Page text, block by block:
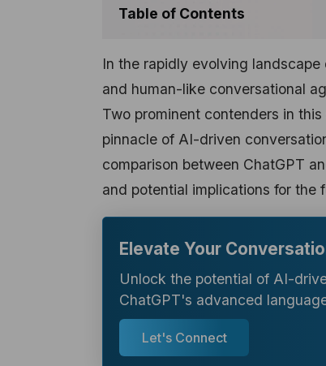
Table of Contents
In the rapidly evolving
and human-like conversational
Two prominent contenders in
pinnacle of AI-driven
comparison between ChatGPT
and potential implications for the
Elevate Your
Unlock the potential of AI-
ChatGPT's advanced
Let's Connect